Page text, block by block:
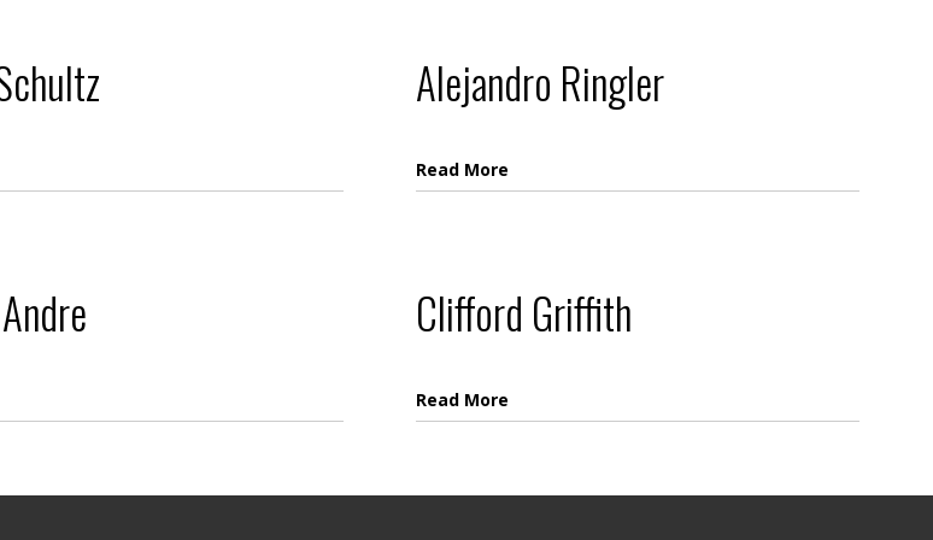
Alejandro Ringler
Read More
Clifford Griffith
Read More